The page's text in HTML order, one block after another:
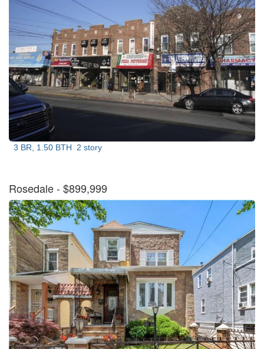
3 BR, 1.50 BTH 2 story
Rosedale- $899,999